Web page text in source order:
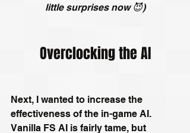
little surprises now 😈)
Overclocking the AI
Next, I wanted to increase the
effectiveness of the in-game AI.
Vanilla FS AI is fairly tame, but